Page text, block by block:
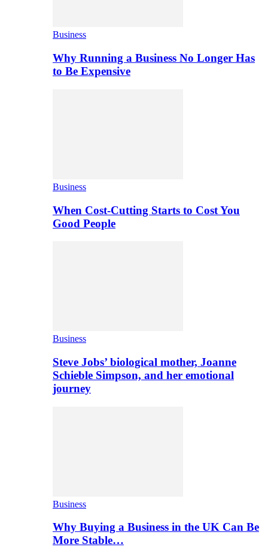
Business
Why Running a Business No Longer Has
to Be Expensive
Business
When Cost-Cutting Starts to Cost You
Good People
Business
Steve Jobs’ biological mother, Joanne
Schieble Simpson, and her emotional
journey
Business
Why Buying a Business in the UK Can Be
More Stable…